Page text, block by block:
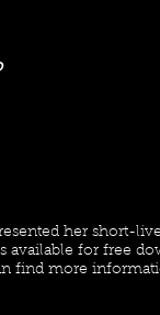
her short-
available for free
find more